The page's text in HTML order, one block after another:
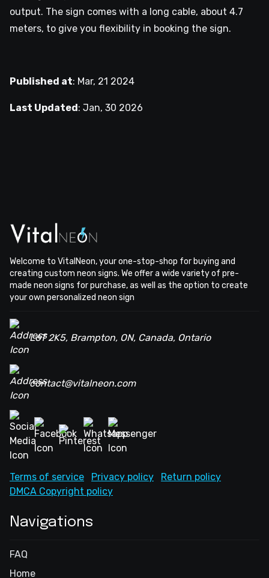
output. The sign comes with a long cable, about 4.7
meters, to give you flexibility in booking the sign.
Published at: Mar, 21 2024
Last Updated : Jan, 30 2026
Welcome to VitalNeon, your one-stop-shop for buying and
creating custom neon signs. We offer a wide variety of pre-
made neon signs for purchase, as well as the option to create
your own personalized neon sign
L6T 2K5, Brampton, ON, Canada, Ontario
contact@vitalneon.com
Terms of service Privacy policy
Return policy
DMCA Copyright policy
Navigations
FAQ
Home